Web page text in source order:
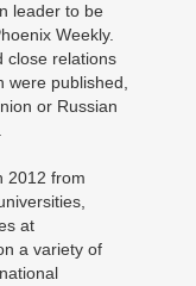
leader to be
Weekly.
close relations
published,
or Russian
2012 from
at
a variety of